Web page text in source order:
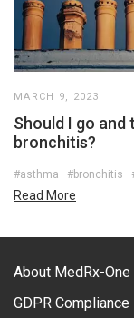
MARCH 9, 2023
Should I go and
bronchitis?
#asthma #bronchitis
Read More
About MedRx-One
GDPR Compliance